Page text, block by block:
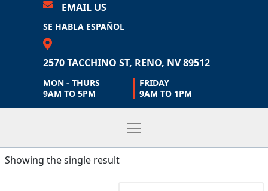
EMAIL US
SE HABLA ESPAÑOL
2570 TACCHINO ST RENO, NV 89512
MON - THURS
9AM TO 5PM
FRIDAY
9AM TO 1PM
Showing the single result